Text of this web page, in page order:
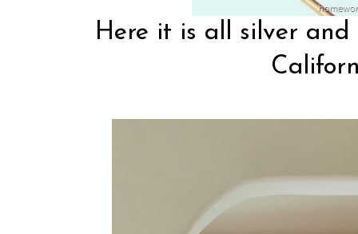
Here it is all silver